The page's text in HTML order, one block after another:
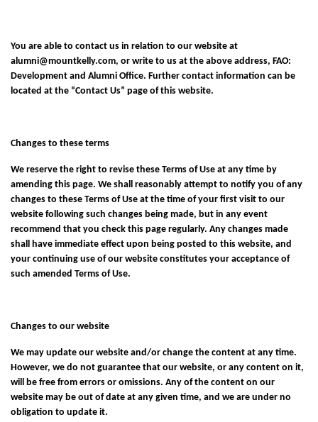
You are able to contact us in relation to our website at
alumni@mountkelly.com, or write to us at the above address, FAO:
Development and Alumni Office. Further contact information can be
located at the “Contact Us” page of this website.
Changes to these terms
We reserve the right to revise these Terms of Use at any time by
amending this page. We shall reasonably attempt to notify you of any
changes to these Terms of Use at the time of your first visit to our
website following such changes being made, but in any event
recommend that you check this page regularly. Any changes made
shall have immediate effect upon being posted to this website, and
your continuing use of our website constitutes your acceptance of
such amended Terms of Use.
Changes to our website
We may update our website and/or change the content at any time.
However, we do not guarantee that our website, or any content on it,
will be free from errors or omissions. Any of the content on our
website may be out of date at any given time, and we are under no
obligation to update it.